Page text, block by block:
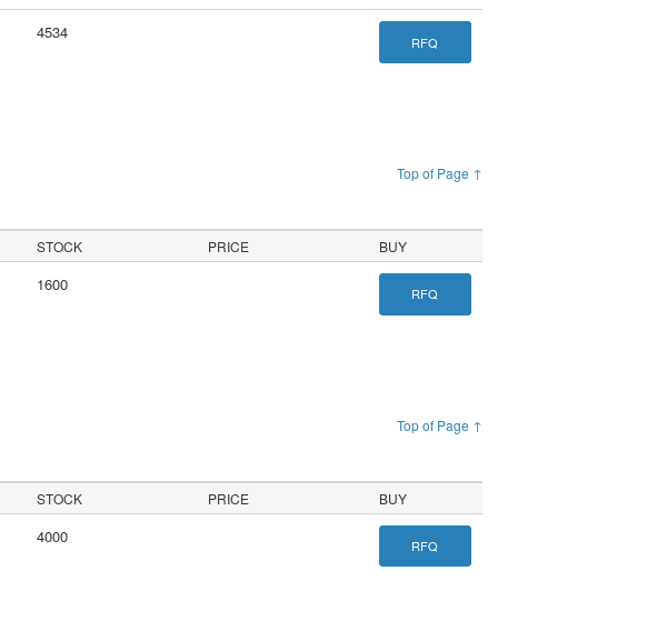
4534 RFQ
Top of Page ↑
STOCK PRICE BUY
1600 RFQ
Top of Page ↑
STOCK PRICE BUY
4000 RFQ